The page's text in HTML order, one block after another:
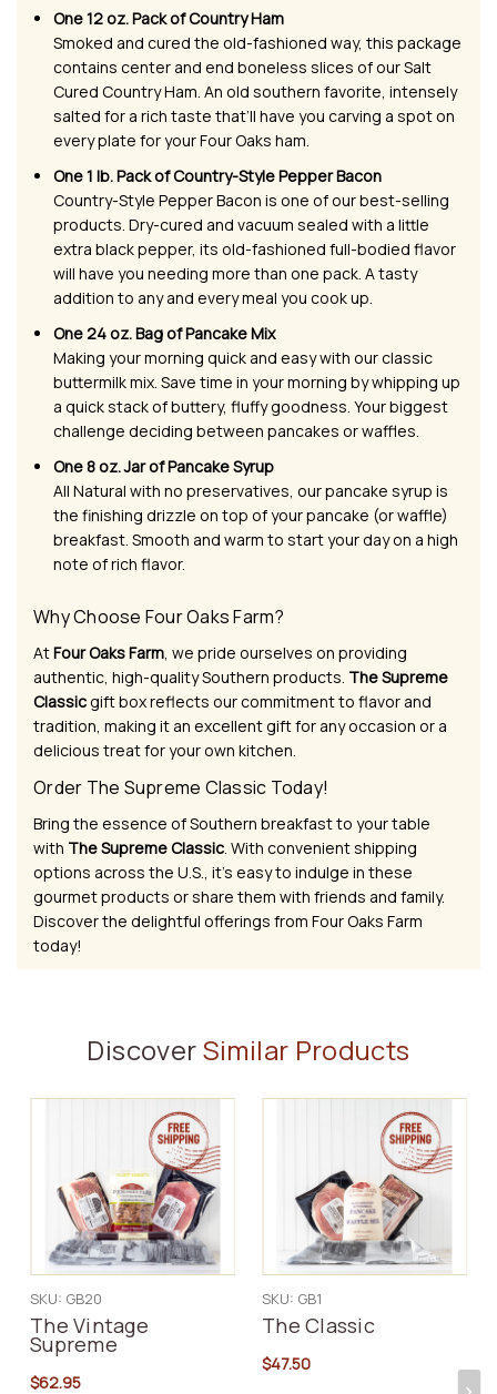
One 12 oz. Pack of Country Ham
Smoked and cured the old-fashioned way, this package
contains center and end boneless slices of our Salt
Cured Country Ham. An old southern favorite, intensely
salted for a rich taste that’ll have you carving a spot on
every plate for your Four Oaks ham.
One 1 lb. Pack of Country-Style Pepper Bacon
Country-Style Pepper Bacon is one of our best-selling
products. Dry-cured and vacuum sealed with a little
extra black pepper, its old-fashioned full-bodied flavor
will have you needing more than one pack. A tasty
addition to any and every meal you cook up.
One 24 oz. Bag of Pancake Mix
Making your morning quick and easy with our classic
buttermilk mix. Save time in your morning by whipping up
a quick stack of buttery, fluffy goodness. Your biggest
challenge deciding between pancakes or waffles.
One 8 oz. Jar of Pancake Syrup
All Natural with no preservatives, our pancake syrup is
the finishing drizzle on top of your pancake (or waffle)
breakfast. Smooth and warm to start your day on a high
note of rich flavor.
Why Choose Four Oaks Farm?
AtFour Oaks Farm, we pride ourselves on providing
authentic, high-quality Southern products. The Supreme
Classicgift box reflects our commitment to flavor and
tradition, making it an excellent gift for any occasion or a
delicious treat for your own kitchen.
Order The Supreme Classic Today!
Bring the essence of Southern breakfast to your table
with The Supreme Classic. With convenient shipping
options across the U.S., it’s easy to indulge in these
gourmet products or share them with friends and family.
Discover the delightful offerings from Four Oaks Farm
today!
DiscoverSimilar Products
SKU: GB20
The Vintage
Supreme
$62.95
SKU: GB1
The Classic
$47.50